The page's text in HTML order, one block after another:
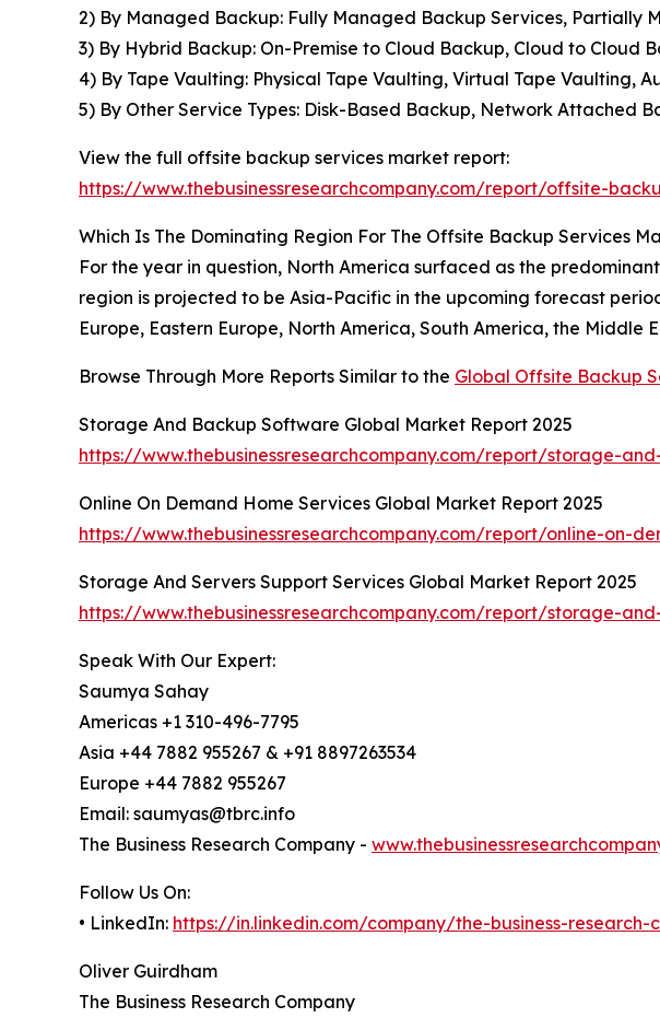
2) By Managed Backup: Fully Managed Backup Services,
3) By Hybrid Backup: On-Premise to Cloud Backup, Cloud to Cloud
4) By Tape Vaulting: Physical Tape Vaulting, Virtual Tape Vaulting,
5) By Other Service Types: Disk-Based Backup, Network Attached
View the full offsite backup services market report:
https://www.thebusinessresearchcompany.com/report/offsite-
Which Is The Dominating Region For The Offsite Backup Services
For the year in question, North America surfaced as the
region is projected to be Asia-Pacific in the upcoming forecast
Europe, Eastern Europe, North America, South America, the Middle
Browse Through More Reports Similar to the Global Offsite Backup
Storage And Backup Software Global Market Report 2025
https://www.thebusinessresearchcompany.com/report/storage-
Online On Demand Home Services Global Market Report 2025
https://www.thebusinessresearchcompany.com/report/online-on-
Storage And Servers Support Services Global Market Report 2025
https://www.thebusinessresearchcompany.com/report/storage-
Speak With Our Expert:
Saumya Sahay
Americas +1 310-496-7795
Asia +44 7882 955267 & +91 8897263534
Europe +44 7882 955267
Email: saumyas@tbrc.info
The Business Research Company -
Follow Us On:
• LinkedIn: https://in.linkedin.com/company/the-business-research-
Oliver Guirdham
The Business Research Company